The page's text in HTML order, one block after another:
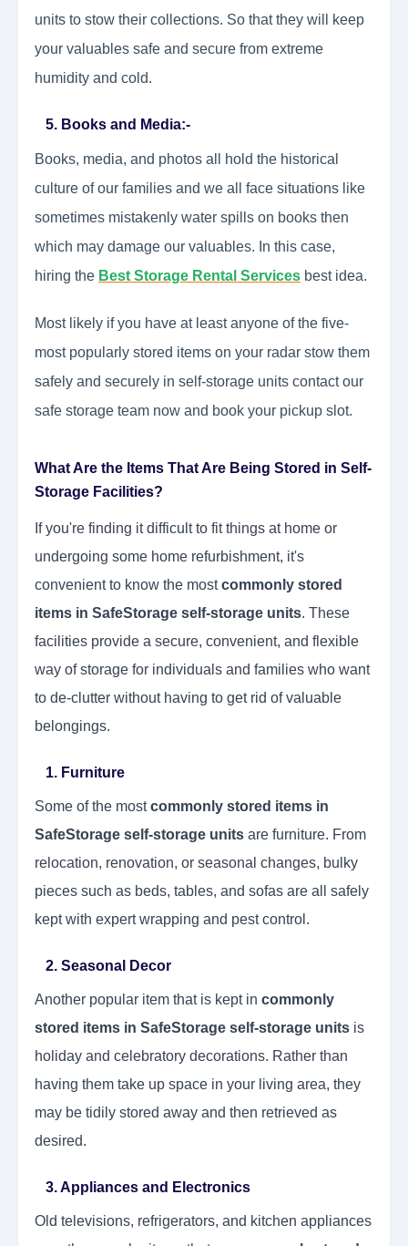
units to stow their collections. So that they will keep
your valuables safe and secure from extreme
humidity and cold.
5. Books and Media:-
Books, media, and photos all hold the historical
culture of our families and we all face situations like
sometimes mistakenly water spills on books then
which may damage our valuables. In this case,
hiring the Best Storage Rental Services best idea.
Most likely if you have at least anyone of the five-
most popularly stored items on your radar stow them
safely and securely in self-storage units contact our
safe storage team now and book your pickup slot.
What Are the Items That Are Being Stored in Self-
Storage Facilities?
If you're finding it difficult to fit things at home or
undergoing some home refurbishment, it's
convenient to know the mostcommonly stored
items in SafeStorage self-storage units. These
facilities provide a secure, convenient, and flexible
way of storage for individuals and families who want
to de-clutter without having to get rid of valuable
belongings.
1. Furniture
Some of the mostcommonly stored items in
SafeStorage self-storage units are furniture. From
relocation, renovation, or seasonal changes, bulky
pieces such as beds, tables, and sofas are all safely
kept with expert wrapping and pest control.
2. Seasonal Decor
Another popular item that is kept in commonly
stored items in SafeStorage self-storage units is
holiday and celebratory decorations. Rather than
having them take up space in your living area, they
may be tidily stored away and then retrieved as
desired.
3. Appliances and Electronics
Old televisions, refrigerators, and kitchen appliances